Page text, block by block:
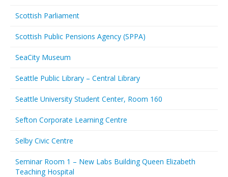
Scottish Parliament
Scottish Public Pensions Agency (SPPA)
SeaCity Museum
Seattle Public Library – Central Library
Seattle University Student Center, Room 160
Sefton Corporate Learning Centre
Selby Civic Centre
Seminar Room 1 – New Labs Building Queen Elizabeth
Teaching Hospital